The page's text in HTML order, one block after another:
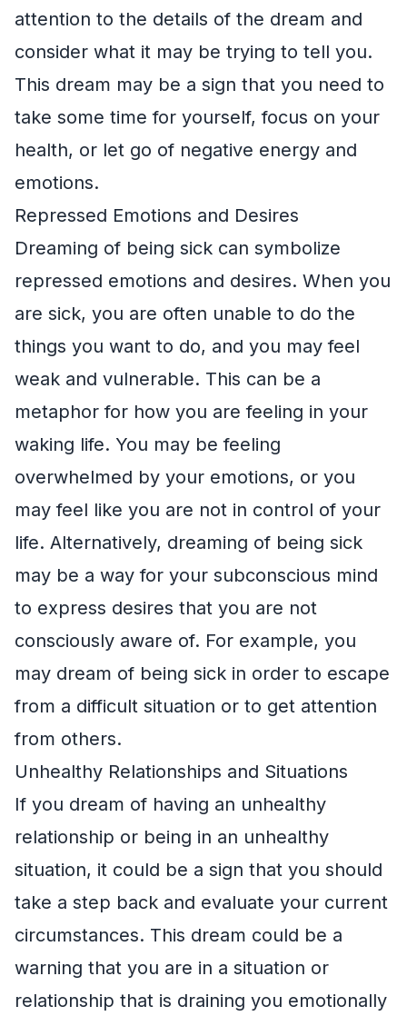
attention to the details of the dream and
consider what it may be trying to tell you.
This dream may be a sign that you need to
take some time for yourself, focus on your
health, or let go of negative energy and
emotions.
Repressed Emotions and Desires
Dreaming of being sick can symbolize
repressed emotions and desires. When you
are sick, you are often unable to do the
things you want to do, and you may feel
weak and vulnerable. This can be a
metaphor for how you are feeling in your
waking life. You may be feeling
overwhelmed by your emotions, or you
may feel like you are not in control of your
life. Alternatively, dreaming of being sick
may be a way for your subconscious mind
to express desires that you are not
consciously aware of. For example, you
may dream of being sick in order to escape
from a difficult situation or to get attention
from others.
Unhealthy Relationships and Situations
If you dream of having an unhealthy
relationship or being in an unhealthy
situation, it could be a sign that you should
take a step back and evaluate your current
circumstances. This dream could be a
warning that you are in a situation or
relationship that is draining you emotionally